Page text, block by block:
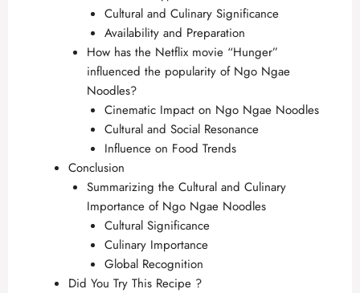
Cultural and Culinary Significance
Availability and Preparation
How has the Netflix movie “Hunger”
influenced the popularity of Ngo Ngae
Noodles?
Cinematic Impact on Ngo Ngae Noodles
Cultural and Social Resonance
Influence on Food Trends
Conclusion
Summarizing the Cultural and Culinary
Importance of Ngo Ngae Noodles
Cultural Significance
Culinary Importance
Global Recognition
Did You Try This Recipe ?